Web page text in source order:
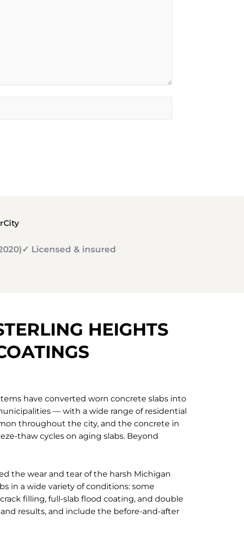
✓ Licensed & insured
HEIGHTS
have converted worn concrete slabs into
— with a wide range of residential
throughout the city, and the concrete in
thaw cycles on aging slabs. Beyond
the wear and tear of the harsh Michigan
in a wide variety of conditions: some
filling, full-slab flood coating, and double
results, and include the before-and-after